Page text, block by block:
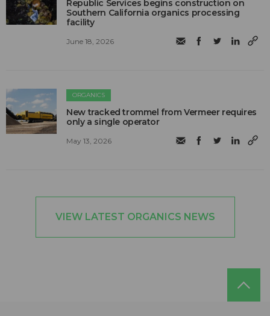
Republic Services begins construction on
Southern California organics processing
facility
June 18, 2026
ORGANICS
New tracked trommel from Vermeer requires
only a single operator
May 13, 2026
VIEW LATEST ORGANICS NEWS